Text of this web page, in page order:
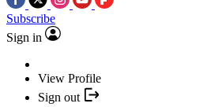
Subscribe
Sign in
View Profile
Sign out